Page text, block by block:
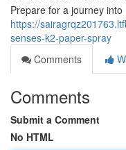
Prepare for a journey into
https://
senses-k2-paper-spray
Comments
Comments
Submit a Comment
No HTML